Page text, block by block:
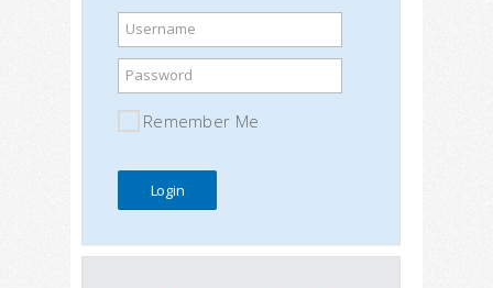
Username
Password
Remember Me